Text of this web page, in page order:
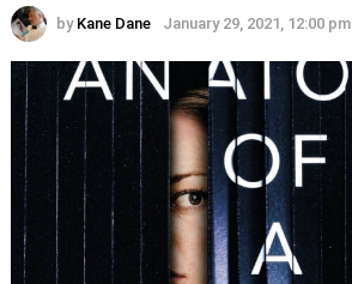
by Kane Dane January 29, 2021, 12:00 pm